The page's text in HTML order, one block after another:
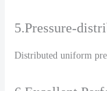
5.Pressure-
Distributed uniform